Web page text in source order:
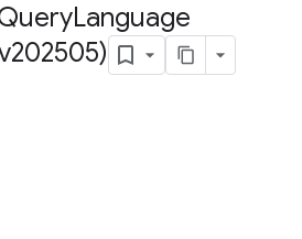
Language